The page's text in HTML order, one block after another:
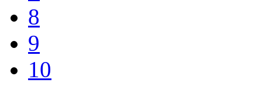
8
9
10